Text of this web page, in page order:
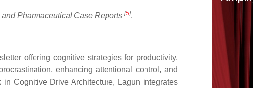
Pharmaceutical Case Reports [5].
offering cognitive strategies for productivity,
enhancing attentional control, and
Cognitive Drive Architecture, Lagun integrates